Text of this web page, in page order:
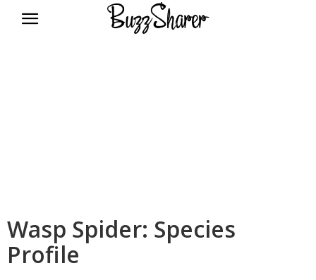
Wasp Spider: Species
Profile